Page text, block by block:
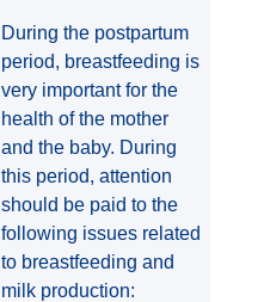
During the postpartum
period, breastfeeding is
very important for the
health of the mother
and the baby. During
this period, attention
should be paid to the
following issues related
to breastfeeding and
milk production: